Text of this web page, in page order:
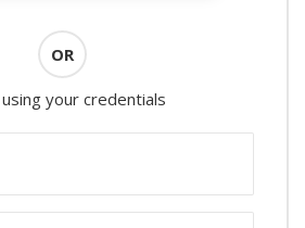
OR
your credentials